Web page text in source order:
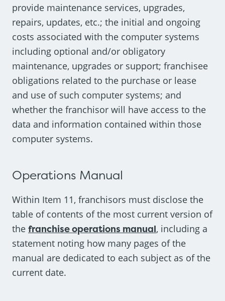
provide maintenance services, upgrades,
repairs, updates, etc.; the initial and ongoing
costs associated with the computer systems
including optional and/or obligatory
maintenance, upgrades or support; franchisee
obligations related to the purchase or lease
and use of such computer systems; and
whether the franchisor will have access to the
data and information contained within those
computer systems.
Operations Manual
Within Item 11, franchisors must disclose the
table of contents of the most current version of
the franchise operations manual, including a
statement noting how many pages of the
manual are dedicated to each subject as of the
current date.